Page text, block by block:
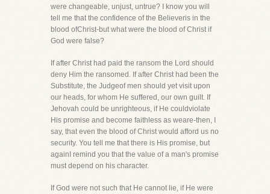
were changeable, unjust, untrue? I know you will
tell me that the confidence of the Believeris in the
blood ofChrist-but what were the blood of Christ if
God were false?
If after Christ had paid the ransom the Lord should
deny Him the ransomed. If after Christ had been the
Substitute, the Judgeof men should yet visit upon
our heads, for whom He suffered, our own guilt. If
Jehovah could be unrighteous, if He couldviolate
His promise and become faithless as weare-then, I
say, that even the blood of Christ would afford us no
security. You tell me that there is His promise, but
againI remind you that the value of a man's promise
must depend on his character.
If God were not such that He cannot lie, if He were